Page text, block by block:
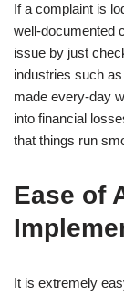
If a complaint is
well-documented
issue by just
industries such
made every-day
into financial
that things run
Ease of
It is extremely